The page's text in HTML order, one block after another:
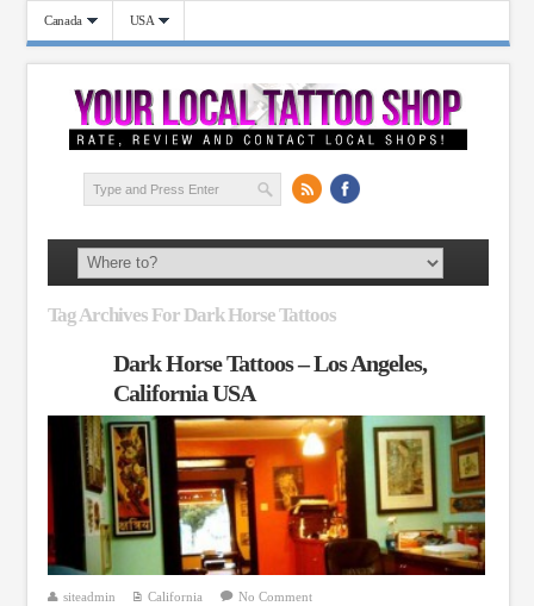
Canada USA
Tag Archives For Dark Horse Tattoos
Dark Horse Tattoos – Los Angeles,
California USA
siteadmin California No Comment